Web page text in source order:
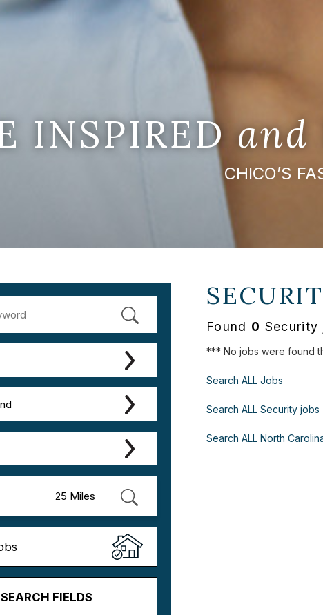
INSPIREDand
CHICO’S
FIELDS
Found 0 Security
*** No jobs were found
Search ALL Jobs
Search ALL Security jobs
Search ALL North